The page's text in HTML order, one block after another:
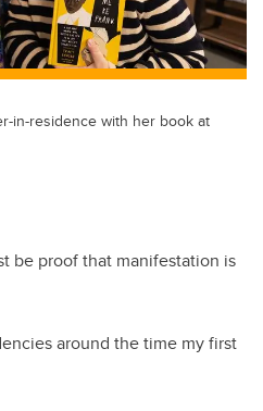
in-residence with her book at
be proof that manifestation is
around the time my first